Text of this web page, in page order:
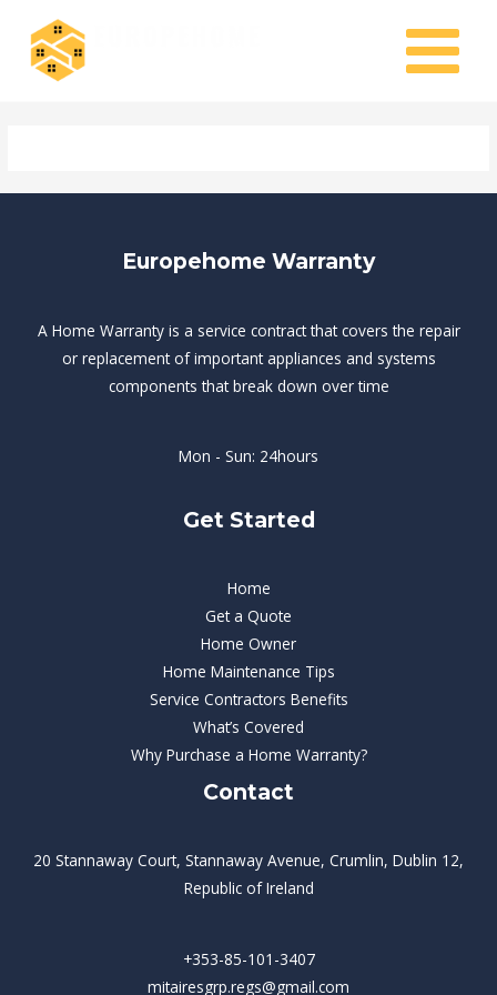
content
MENU
Europehome Warranty
A Home Warranty is a service contract that covers the repair
or replacement of important appliances and systems
components that break down over time
Mon - Sun: 24hours
Get Started
Home
Get a Quote
Home Owner
Home Maintenance Tips
Service Contractors Benefits
What’s Covered
Why Purchase a Home Warranty?
Contact
20 Stannaway Court, Stannaway Avenue, Crumlin, Dublin 12,
Republic of Ireland
+353-85-101-3407
mitairesgrp.regs@gmail.com